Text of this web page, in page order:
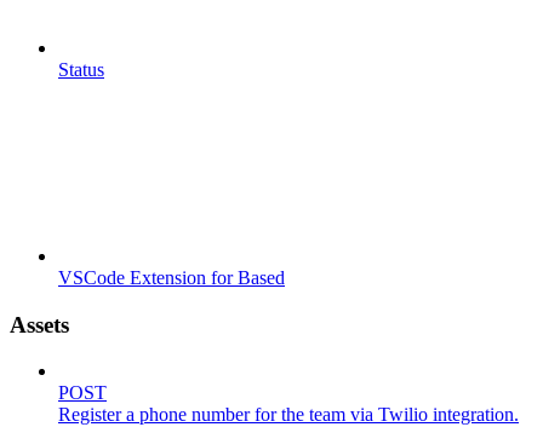
Status
VSCode Extension for Based
Assets
POST
Register a phone number for the team via Twilio integration.